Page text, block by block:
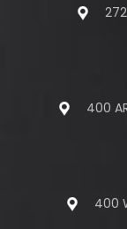
400
400